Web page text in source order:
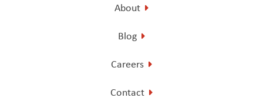
About
Blog
Careers
Contact